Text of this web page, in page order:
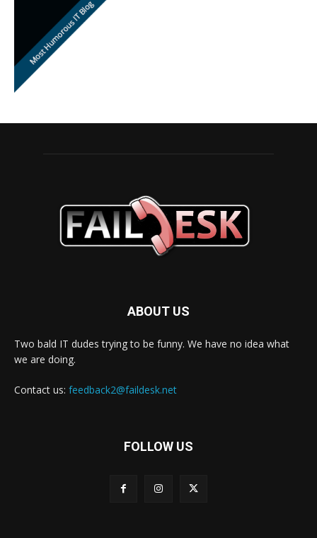
ABOUT US
Two bald IT dudes trying to be funny. We have no idea what
we are doing.
Contact us: feedback2@faildesk.net
FOLLOW US